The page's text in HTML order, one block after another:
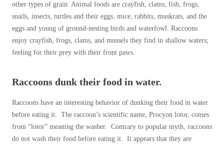
other types of grain. Animal foods are crayfish, clams, fish, frogs,
snails, insects, turtles and their eggs, mice, rabbits, muskrats, and the
eggs and young of ground-nesting birds and waterfowl. Raccoons
enjoy crayfish, frogs, clams, and mussels they find in shallow waters;
feeling for their prey with their front paws.
Raccoons dunk their food in water.
Raccoons have an interesting behavior of dunking their food in water
before eating it. The raccoon’s scientific name, Procyon lotor, comes
from “lotor” meaning the washer. Contrary to popular myth, raccoons
do not wash their food before eating it. It appears that they are